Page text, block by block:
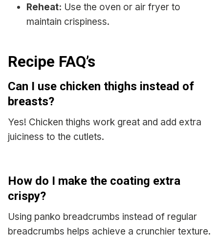
Reheat: Use the oven or air fryer to
maintain crispiness.
Recipe FAQ’s
Can I use chicken thighs instead of
breasts?
Yes! Chicken thighs work great and add extra
juiciness to the cutlets.
How do I make the coating extra
crispy?
Using panko breadcrumbs instead of regular
breadcrumbs helps achieve a crunchier texture.